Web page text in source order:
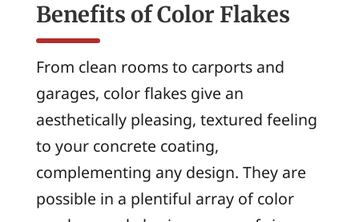
Benefits of Color Flakes
From clean rooms to carports and
garages, color flakes give an
aesthetically pleasing, textured feeling
to your concrete coating,
complementing any design. They are
possible in a plentiful array of color